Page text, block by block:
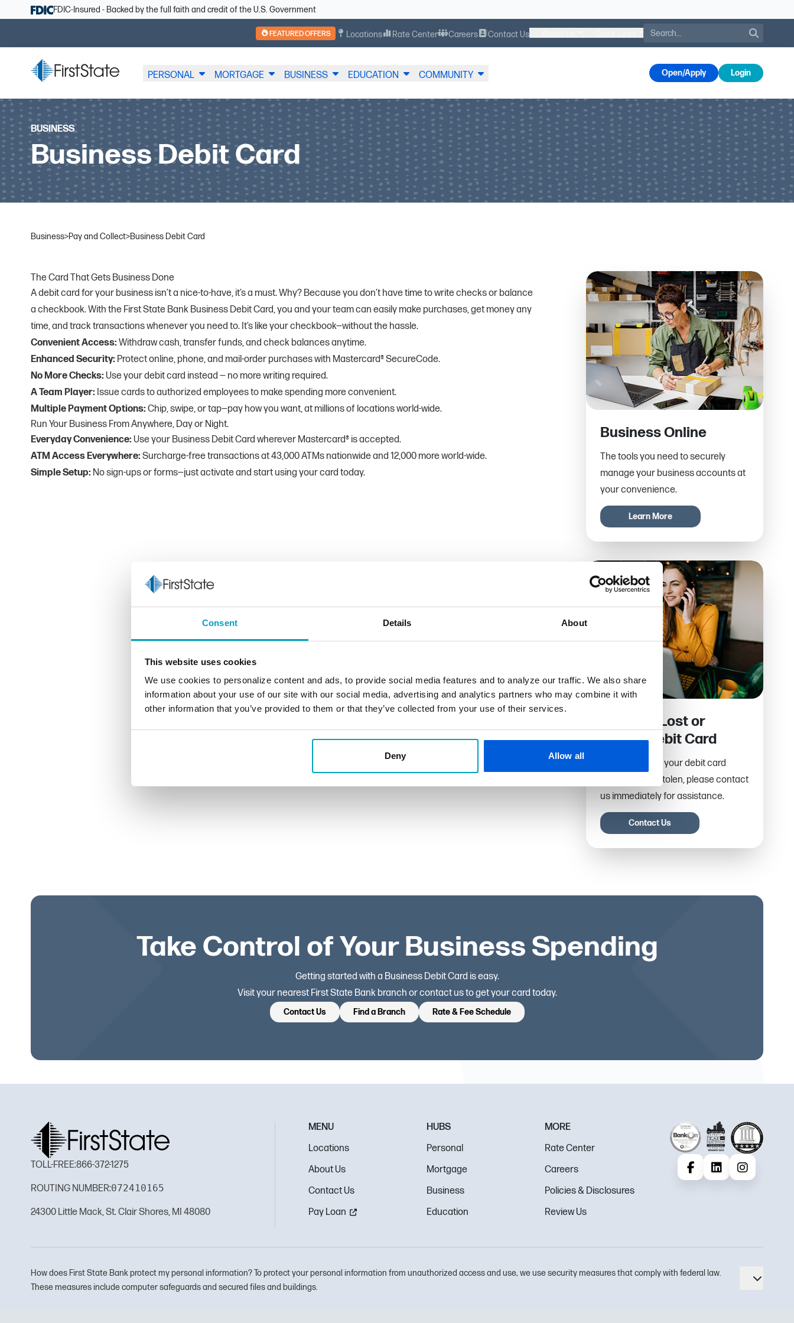
Consent Details About
This website uses cookies
We use cookies to personalize content and ads, to provide social media features and to analyze our traffic. We also share
information about your use of our site with our social media, advertising and analytics partners who may combine it with
other information that you’ve provided to them or that they’ve collected from your use of their services.
Deny Allow all
Skip NavigationFDIC-Insured - Backed by the full faith and credit of the U.S. Government
FEATURED OFFERS Locations Rate Center Careers Contact Us Search
PERSONAL MORTGAGE BUSINESS EDUCATION COMMUNITY Open/Apply Login
BUSINESS
Business Debit Card
Business>Pay and Collect>Business Debit Card
The Card That Gets Business Done
A debit card for your business isn’t a nice-to-have, it’s a must. Why? Because you don’t have time to write checks or balance
a checkbook. With the First State Bank Business Debit Card, you and your team can easily make purchases, get money any
time, and track transactions whenever you need to. It’s like your checkbook—without the hassle.
Convenient Access: Withdraw cash, transfer funds, and check balances anytime.
Enhanced Security: Protect online, phone, and mail-order purchases with Mastercard® SecureCode.
No More Checks: Use your debit card instead — no more writing required.
A Team Player: Issue cards to authorized employees to make spending more convenient.
Multiple Payment Options: Chip, swipe, or tap—pay how you want, at millions of locations world-wide.
Run Your Business From Anywhere, Day or Night.
Everyday Convenience: Use your Business Debit Card wherever Mastercard® is accepted.
ATM Access Everywhere: Surcharge-free transactions at 43,000 ATMs nationwide and 12,000 more world-wide.
Simple Setup: No sign-ups or forms—just activate and start using your card today.
Business Online
The tools you need to securely
manage your business accounts at
your convenience.
Learn More
Report a Lost or
Stolen Debit Card
If you have lost your debit card
or it has been stolen, please contact
us immediately for assistance.
Contact Us
Take Control of Your Business Spending
Getting started with a Business Debit Card is easy.
Visit your nearest First State Bank branch or contact us to get your card today.
Contact Us Find a Branch Rate & Fee Schedule
TOLL-FREE:866-372-1275
ROUTING NUMBER:072410165
24300 Little Mack, St. Clair Shores, MI 48080
MENU
Locations
About Us
Contact Us
Pay Loan
HUBS
Personal
Mortgage
Business
Education
MORE
Rate Center
Careers
Policies & Disclosures
Review Us
FacebookLinkedInInstagram
How does First State Bank protect my personal information? To protect your personal information from unauthorized access and use, we use security measures that comply with federal law.
These measures include computer safeguards and secured files and buildings.